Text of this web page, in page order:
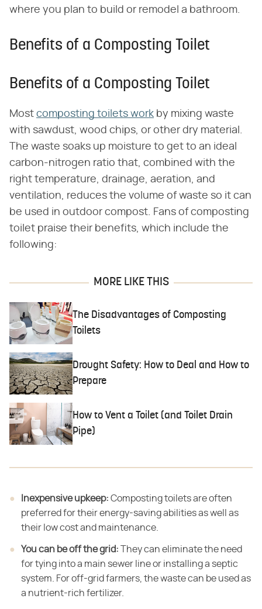
where you plan to build or remodel a bathroom.
Benefits of a Composting Toilet
Benefits of a Composting Toilet
Most composting toilets work by mixing waste
with sawdust, wood chips, or other dry material.
The waste soaks up moisture to get to an ideal
carbon-nitrogen ratio that, combined with the
right temperature, drainage, aeration, and
ventilation, reduces the volume of waste so it can
be used in outdoor compost. Fans of composting
toilet praise their benefits, which include the
following:
MORE LIKE THIS
The Disadvantages of Composting
Toilets
Drought Safety: How to Deal and How to
Prepare
How to Vent a Toilet (and Toilet Drain
Pipe)
Inexpensive upkeep: ​ Composting toilets are often
preferred for their energy-saving abilities as well as
their low cost and maintenance.
You can be off the grid: ​ They can eliminate the need
for tying into a main sewer line or installing a septic
system. For off-grid farmers, the waste can be used as
a nutrient-rich fertilizer.